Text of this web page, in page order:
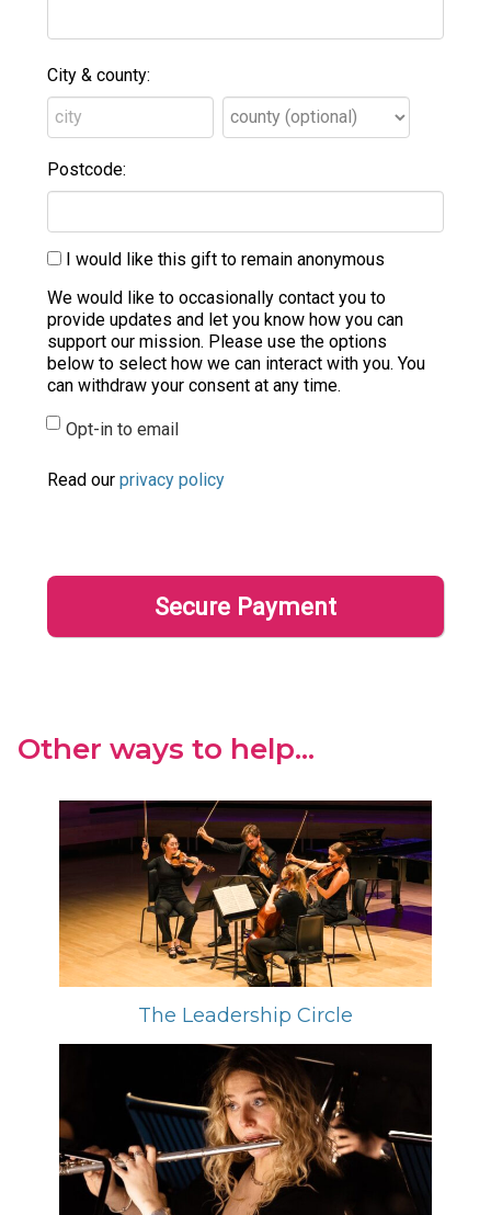
City & county:
Postcode:
I would like this gift to remain anonymous
We would like to occasionally contact you to
provide updates and let you know how you can
support our mission. Please use the options
below to select how we can interact with you. You
can withdraw your consent at any time.
Opt-in to email
Read our privacy policy
Other ways to help...
The Leadership Circle